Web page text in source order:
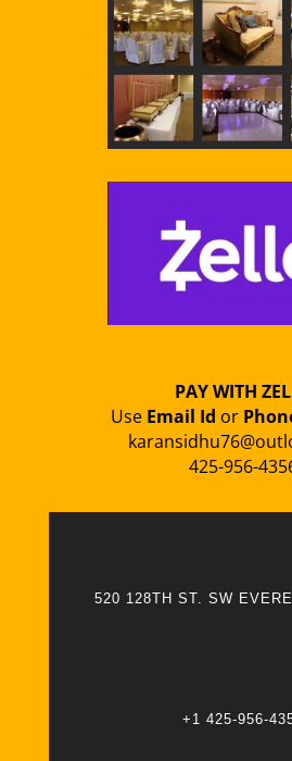
PAY WITH
Use Email Id or
425-956-
520 128TH ST. SW
+1 425-956-